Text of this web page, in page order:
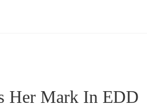
Her Mark In EDD